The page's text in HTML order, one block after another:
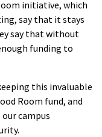
initiative, which
say that it stays
say that without
funding to
this invaluable
Room fund, and
campus